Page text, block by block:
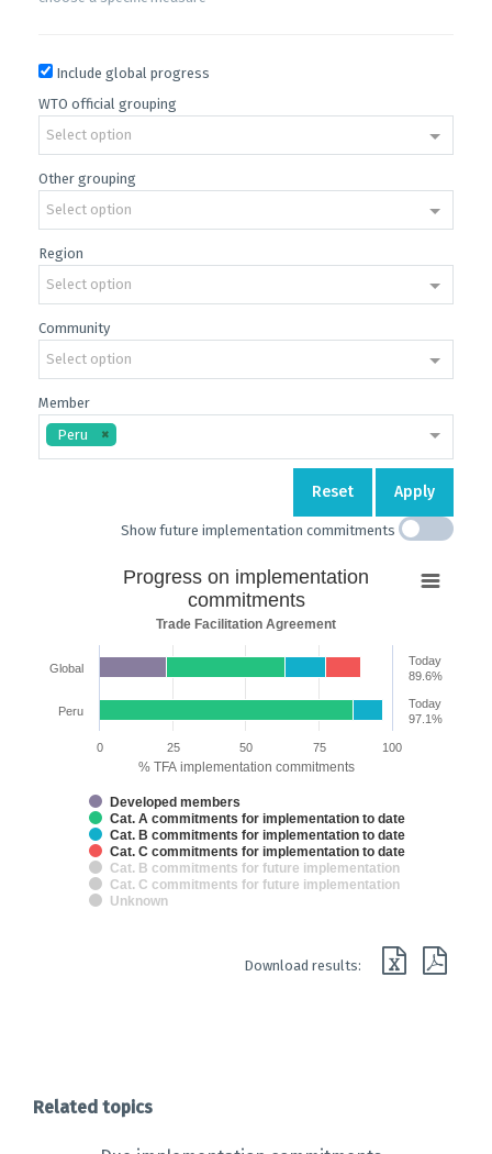
Include global progress
WTO official grouping
Select option
Other grouping
Select option
Region
Select option
Community
Select option
Member
Peru
Reset Apply
Show future implementation commitments
Bar chart with 7 data series.
The chart has 2 X axes displaying categories and categories.
% TFA implementation commitments
Progress on implementation
commitments
Trade Facilitation Agreement
Developed members
Cat. A commitments for implementation to date
Cat. B commitments for implementation to date
Cat. C commitments for implementation to date
Cat. B commitments for future implementation
Cat. C commitments for future implementation
Unknown
Global
Peru
Today
89.6%
Today
97.1%
0 100
25 50 75
Download results:
Related topics